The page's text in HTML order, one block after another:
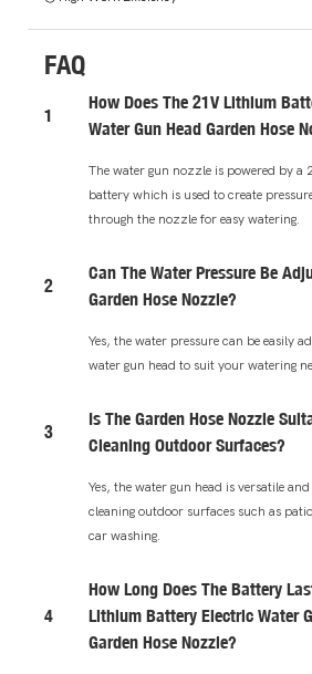
FAQ
1
How Does The 21V Lithium
Water Gun Head Garden Hose
The water gun nozzle is powered by a
battery which is used to create
through the nozzle for easy watering.
2
Can The Water Pressure Be
Garden Hose Nozzle?
Yes, the water pressure can be easily
water gun head to suit your watering
3
Is The Garden Hose Nozzle
Cleaning Outdoor Surfaces?
Yes, the water gun head is versatile
cleaning outdoor surfaces such as
car washing.
4
How Long Does The Battery
Lithium Battery Electric Water
Garden Hose Nozzle?